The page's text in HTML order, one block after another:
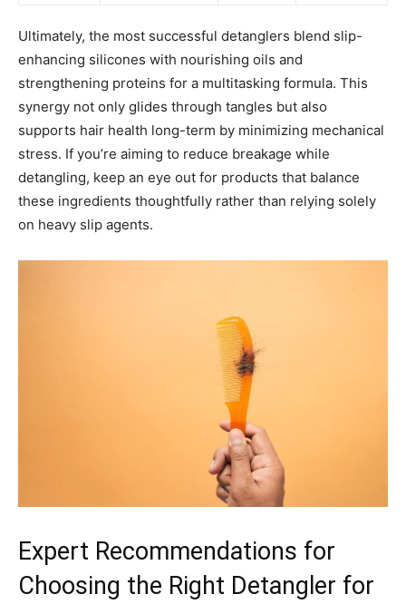
Ultimately, the most successful detanglers blend slip-
enhancing silicones with nourishing oils and
strengthening proteins for a multitasking formula. This
synergy not only glides through tangles but also
supports hair health long-term by minimizing mechanical
stress. If you’re aiming to reduce breakage while
detangling, keep an eye out for products that balance
these ingredients thoughtfully rather than relying solely
on heavy slip agents.
Expert Recommendations for
Choosing the Right Detangler for